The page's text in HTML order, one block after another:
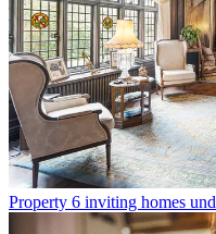
Property 6 inviting homes